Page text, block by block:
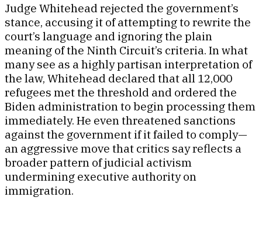
Judge Whitehead rejected the government’s
stance, accusing it of attempting to rewrite the
court’s language and ignoring the plain
meaning of the Ninth Circuit’s criteria. In what
many see as a highly partisan interpretation of
the law, Whitehead declared that all 12,000
refugees met the threshold and ordered the
Biden administration to begin processing them
immediately. He even threatened sanctions
against the government if it failed to comply—
an aggressive move that critics say reflects a
broader pattern of judicial activism
undermining executive authority on
immigration.